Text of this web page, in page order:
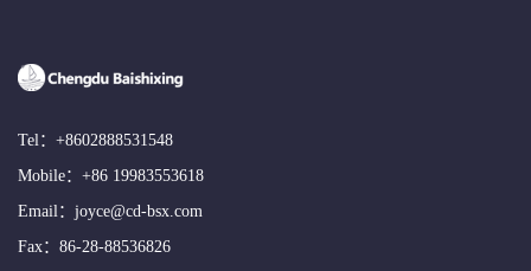
Tel： +8602888531548
Mobile： +86 19983553618
Email： joyce@cd-bsx.com
Fax：86-28-88536826